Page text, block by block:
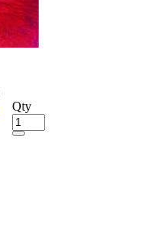
Qty